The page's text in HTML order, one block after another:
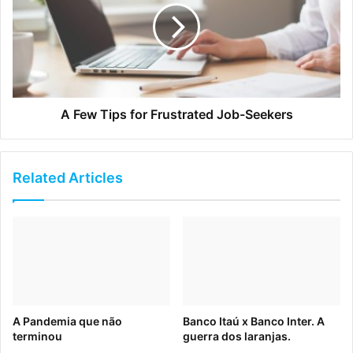
disillusionment, brands should focus on upholding internal
consistency. Find ways to make sure your team is on the
A Few Tips for Frustrated Job-Seekers
Related Articles
A Pandemia que não
terminou
Banco Itaú x Banco Inter. A
guerra dos laranjas.